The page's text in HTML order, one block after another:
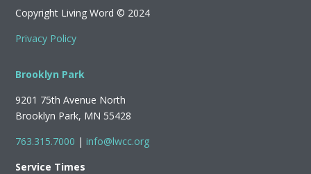
Copyright Living Word © 2024
Privacy Policy
Brooklyn Park
9201 75th Avenue North
Brooklyn Park, MN 55428
763.315.7000 | info@lwcc.org
Service Times